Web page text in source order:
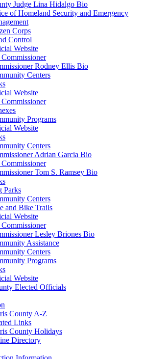
Judge Lina Hidalgo Bio
of Homeland Security and Emergency
Corps
Control
Website
Rodney Ellis Bio
Centers
Website
Programs
Website
Centers
Adrian Garcia Bio
Tom S. Ramsey Bio
Parks
Centers
and Bike Trails
Website
Lesley Briones Bio
Assistance
Centers
Programs
Website
Elected Officials
County A-Z
Links
County Holidays
Directory